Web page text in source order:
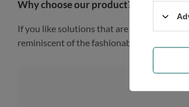
Why choose our product?
If you like solutions that are simple,
reminiscent of the fashionable